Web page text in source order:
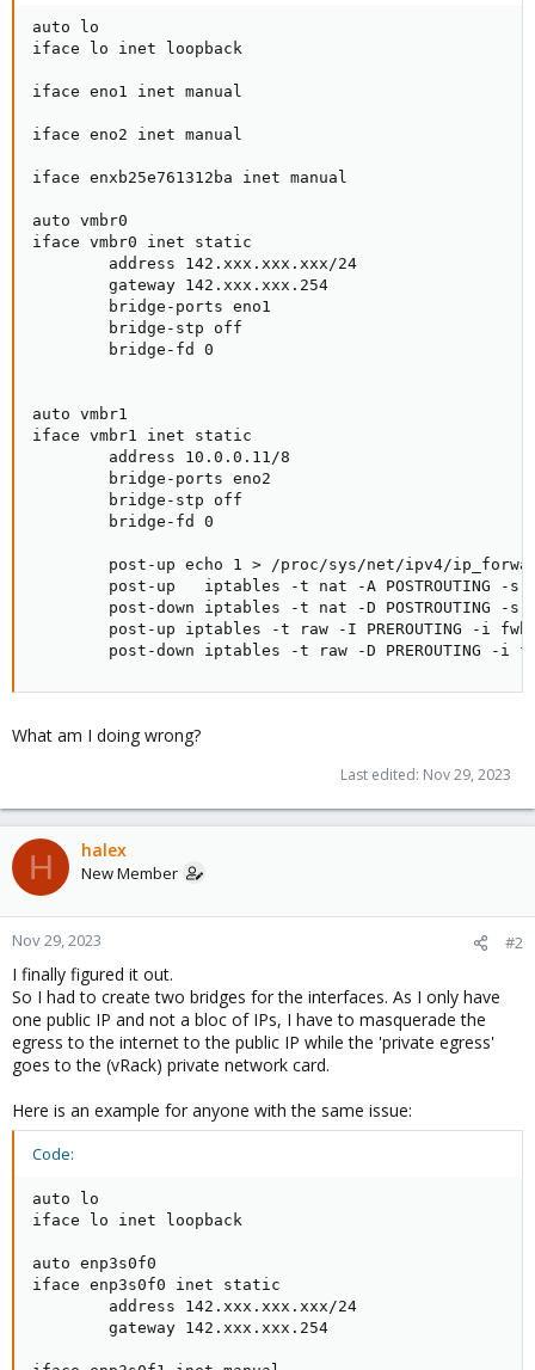
auto lo
iface lo inet loopback
iface eno1 inet manual
iface eno2 inet manual
iface enxb25e761312ba inet manual
auto vmbr0
iface vmbr0 inet static
        address 142.xxx.xxx.xxx/24
        gateway 142.xxx.xxx.254
        bridge-ports eno1
        bridge-stp off
        bridge-fd 0
auto vmbr1
iface vmbr1 inet static
        address 10.0.0.11/8
        bridge-ports eno2
        bridge-stp off
        bridge-fd 0
post-up echo 1 > /proc/sys/net/ipv4/
post-up   iptables -t nat -A POSTROUTING -s
post-down iptables -t nat -D POSTROUTING -s
post-up iptables -t raw -I PREROUTING -i
post-down iptables -t raw -D PREROUTING -i
What am I doing wrong?
Last edited: Nov 29, 2023
H halex
New Member
Nov 29, 2023 #2
I finally figured it out.
So I had to create two bridges for the interfaces. As I only have
one public IP and not a bloc of IPs, I have to masquerade the
egress to the internet to the public IP while the 'private egress'
goes to the (vRack) private network card.
Here is an example for anyone with the same issue:
Code:
auto lo
iface lo inet loopback
auto enp3s0f0
iface enp3s0f0 inet static
        address 142.xxx.xxx.xxx/24
        gateway 142.xxx.xxx.254